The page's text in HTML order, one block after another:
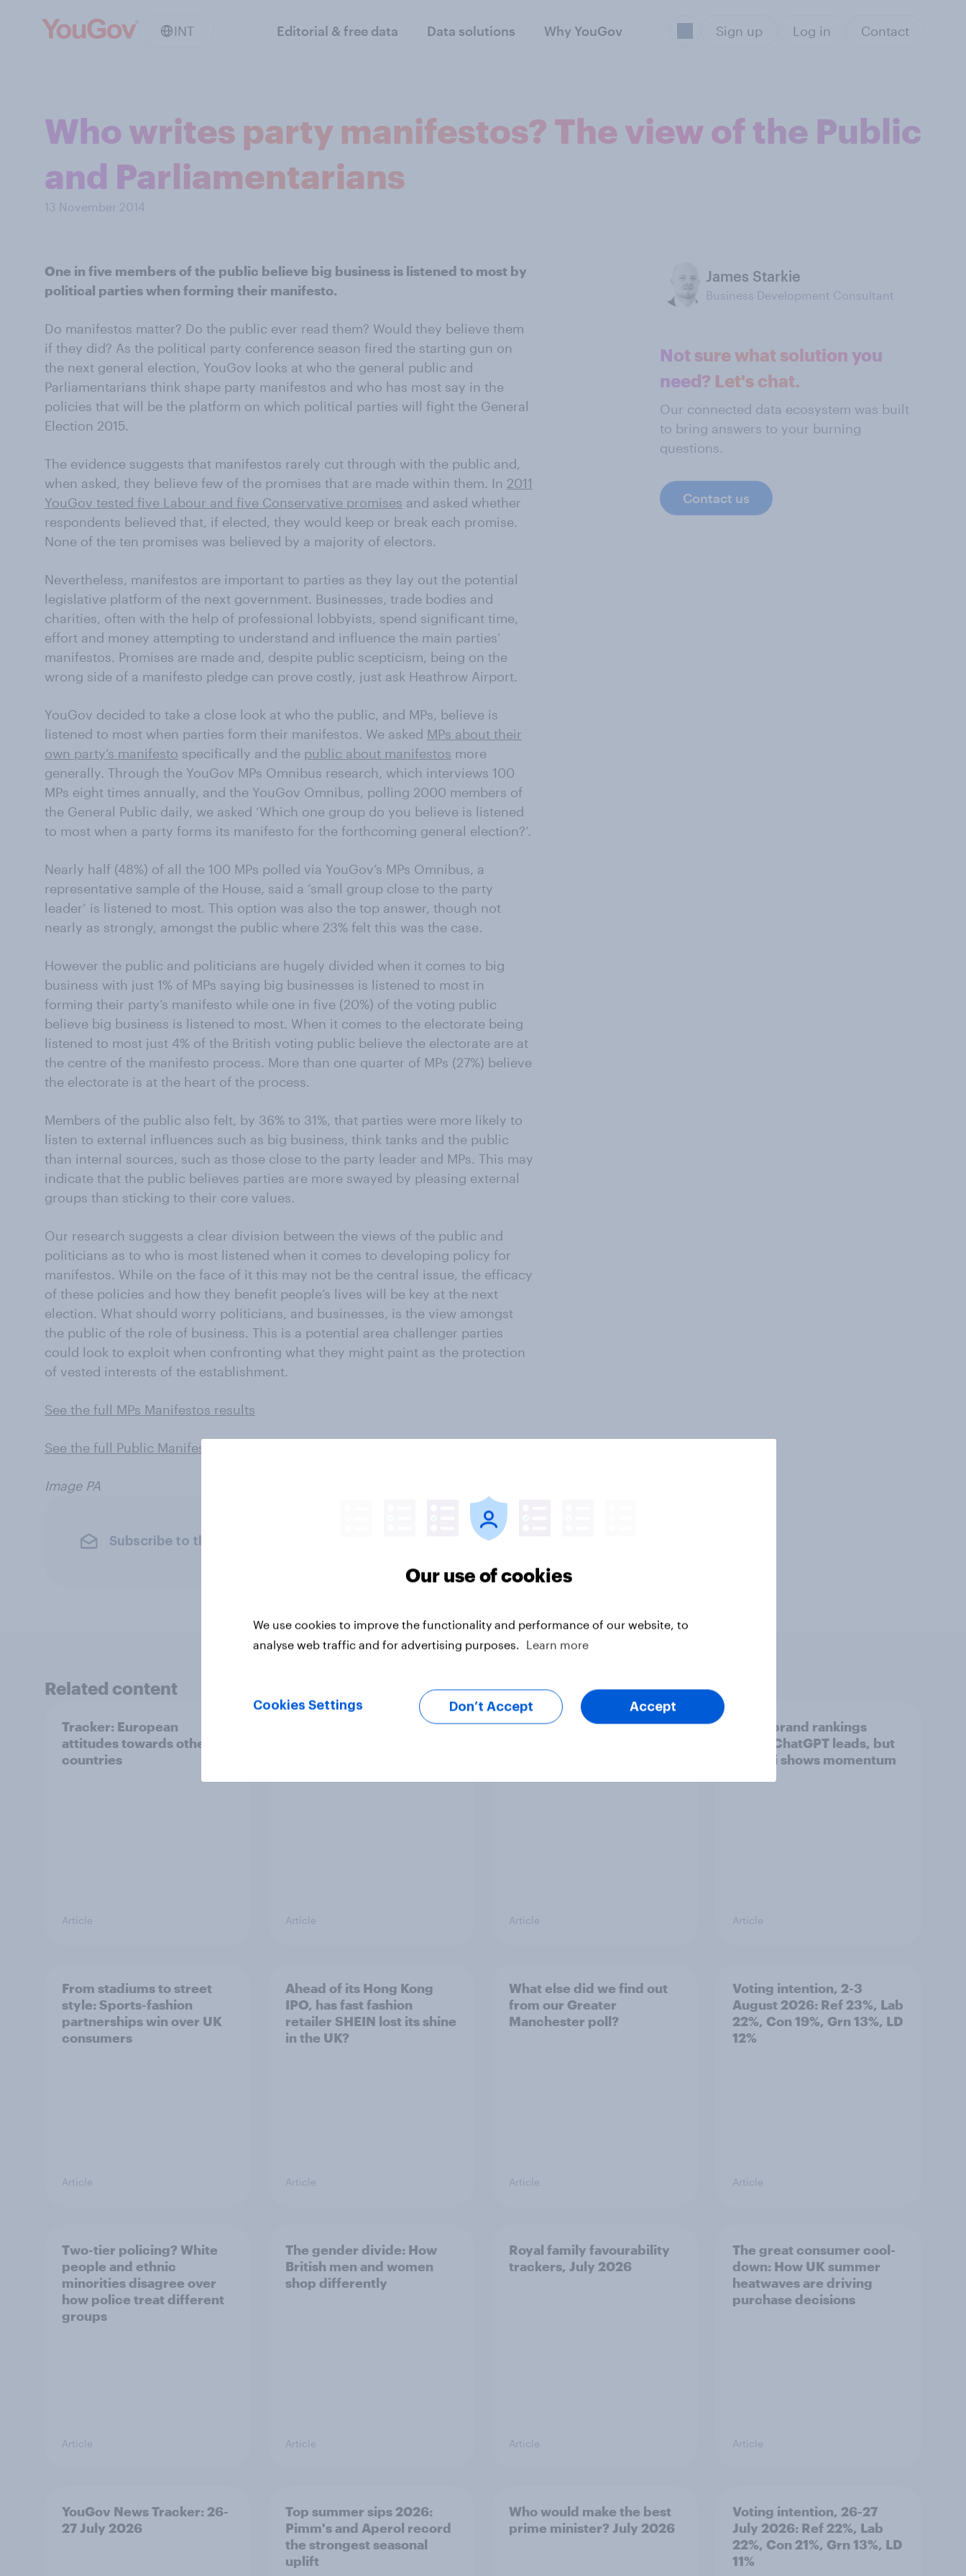
INT Editorial & free data Data solutions Why YouGov Sign up Log in Contact
Who writes party manifestos? The view of the Public
and Parliamentarians
13 November 2014
One in five members of the public believe big business is listened to most by
political parties when forming their manifesto.
Do manifestos matter? Do the public ever read them? Would they believe them
if they did? As the political party conference season fired the starting gun on
the next general election, YouGov looks at who the general public and
Parliamentarians think shape party manifestos and who has most say in the
policies that will be the platform on which political parties will fight the General
Election 2015.
The evidence suggests that manifestos rarely cut through with the public and,
when asked, they believe few of the promises that are made within them. In 2011
YouGov tested five Labour and five Conservative promises and asked whether
respondents believed that, if elected, they would keep or break each promise.
None of the ten promises was believed by a majority of electors.
Nevertheless, manifestos are important to parties as they lay out the potential
legislative platform of the next government. Businesses, trade bodies and
charities, often with the help of professional lobbyists, spend significant time,
effort and money attempting to understand and influence the main parties’
manifestos. Promises are made and, despite public scepticism, being on the
wrong side of a manifesto pledge can prove costly, just ask Heathrow Airport.
YouGov decided to take a close look at who the public, and MPs, believe is
listened to most when parties form their manifestos. We asked MPs about their
own party’s manifesto specifically and the public about manifestos more
generally. Through the YouGov MPs Omnibus research, which interviews 100
MPs eight times annually, and the YouGov Omnibus, polling 2000 members of
the General Public daily, we asked ‘Which one group do you believe is listened
to most when a party forms its manifesto for the forthcoming general election?’.
Nearly half (48%) of all the 100 MPs polled via YouGov’s MPs Omnibus, a
representative sample of the House, said a ‘small group close to the party
leader’ is listened to most. This option was also the top answer, though not
nearly as strongly, amongst the public where 23% felt this was the case.
However the public and politicians are hugely divided when it comes to big
business with just 1% of MPs saying big businesses is listened to most in
forming their party’s manifesto while one in five (20%) of the voting public
believe big business is listened to most. When it comes to the electorate being
listened to most just 4% of the British voting public believe the electorate are at
the centre of the manifesto process. More than one quarter of MPs (27%) believe
the electorate is at the heart of the process.
Members of the public also felt, by 36% to 31%, that parties were more likely to
listen to external influences such as big business, think tanks and the public
than internal sources, such as those close to the party leader and MPs. This may
indicate that the public believes parties are more swayed by pleasing external
groups than sticking to their core values.
Our research suggests a clear division between the views of the public and
politicians as to who is most listened when it comes to developing policy for
manifestos. While on the face of it this may not be the central issue, the efficacy
of these policies and how they benefit people’s lives will be key at the next
election. What should worry politicians, and businesses, is the view amongst
the public of the role of business. This is a potential area challenger parties
could look to exploit when confronting what they might paint as the protection
of vested interests of the establishment.
See the full MPs Manifestos results
See the full Public Manifestos results
Image PA
Subscribe to the YouGov newsletter
James Starkie
Business Development Consultant
Not sure what solution you
need? Let's chat.
Our connected data ecosystem was built
to bring answers to your burning
questions.
Contact us
Related content
Tracker: European
attitudes towards other
countries
Article
YouGov News Tracker: 2-3
Article
Party favourability ratings,
Article
UK AI brand rankings
2026: ChatGPT leads, but
Gemini shows momentum
Article
From stadiums to street
style: Sports-fashion
partnerships win over UK
consumers
Article
Ahead of its Hong Kong
IPO, has fast fashion
retailer SHEIN lost its shine
in the UK?
Article
What else did we find out
from our Greater
Manchester poll?
Article
Voting intention, 2-3
August 2026: Ref 23%, Lab
22%, Con 19%, Grn 13%, LD
12%
Article
Two-tier policing? White
people and ethnic
minorities disagree over
how police treat different
groups
Article
The gender divide: How
British men and women
shop differently
Article
Royal family favourability
trackers, July 2026
Article
The great consumer cool-
down: How UK summer
heatwaves are driving
purchase decisions
Article
YouGov News Tracker: 26-
27 July 2026
Top summer sips 2026:
Pimm's and Aperol record
the strongest seasonal
uplift
Who would make the best
prime minister? July 2026
Voting intention, 26-27
July 2026: Ref 22%, Lab
22%, Con 21%, Grn 13%, LD
11%
Our use of cookies
We use cookies to improve the functionality and performance of our website, to
analyse web traffic and for advertising purposes.
Learn more
Cookies Settings Don’t Accept Accept